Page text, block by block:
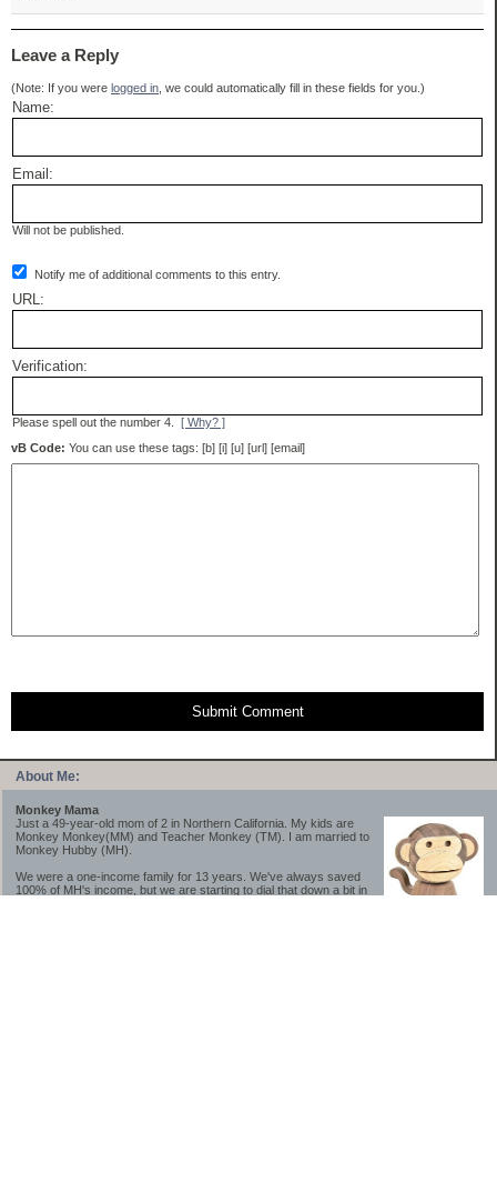
About Me:
Monkey Mama
Just a 49-year-old mom of 2 in Northern California. My kids are
Monkey Monkey(MM) and Teacher Monkey (TM). I am married to
Monkey Hubby (MH).
We were a one-income family for 13 years. We've always saved
100% of MH's income, but we are starting to dial that down a bit in
Leave a Reply
(Note: If you were logged in, we could automatically fill in these fields for you.)
Name:
Email:
Will not be published.
Notify me of additional comments to this entry.
URL:
Verification:
Please spell out the number 4. [ Why? ]
vB Code: You can use these tags: [b] [i] [u] [url] [email]
Submit Comment